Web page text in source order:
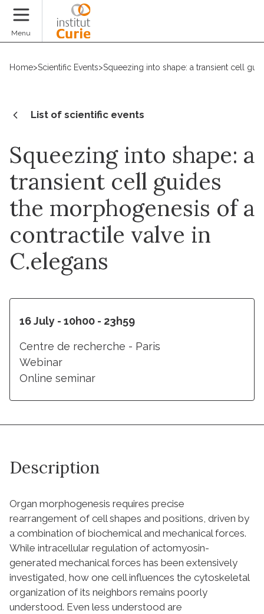
Menu
Home>Scientific Events>Squeezing into shape: a transient cell
List of scientific events
Squeezing into shape: a
transient cell guides
the morphogenesis of a
contractile valve in
C.elegans
16 July - 10h00 - 23h59
Centre de recherche - Paris
Webinar
Online seminar
Description
Organ morphogenesis requires precise
rearrangement of cell shapes and positions, driven by
a combination of biochemical and mechanical forces.
While intracellular regulation of actomyosin-
generated mechanical forces has been extensively
investigated, how one cell influences the cytoskeletal
organization of its neighbors remains poorly
understood. Even less understood are